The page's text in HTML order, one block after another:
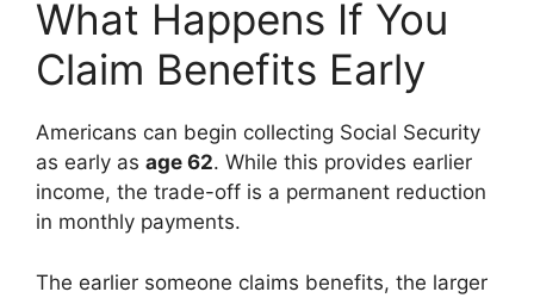
What Happens If You
Claim Benefits Early
Americans can begin collecting Social Security
as early as age 62. While this provides earlier
income, the trade-off is a permanent reduction
in monthly payments.
The earlier someone claims benefits, the larger